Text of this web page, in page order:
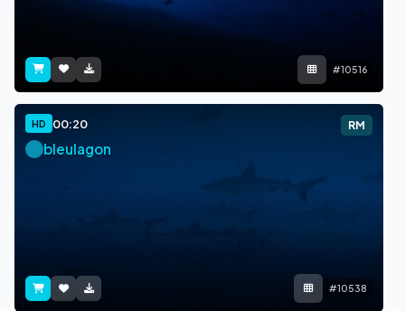
#10516
HD 00:20 RM
bleulagon
#10538